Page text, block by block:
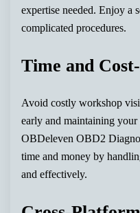
expertise needed. Enjoy a
complicated procedures.
Time and
Avoid costly workshop
early and maintaining
OBDeleven OBD2
time and money by
and effectively.